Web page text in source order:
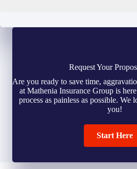
Request Your
Are you ready to save time,
at Mathenia Insurance Group is
process as painless as possible.
you!
Start Here